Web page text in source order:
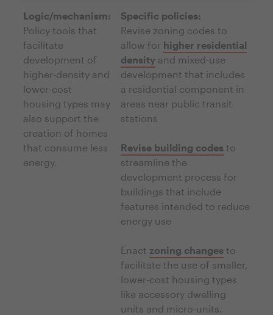
Logic/mechanism:
Policy tools that
facilitate
development of
higher-density and
lower-cost
housing types may
also support the
creation of homes
that consume less
energy.
Specific policies:
Revise zoning codes to
allow for higher residential
density and mixed-use
development that includes
a residential component in
areas near public transit
stations
Revise building codes to
streamline the
development process for
buildings that include
features intended to reduce
energy use
Enact zoning changes to
facilitate the use of smaller,
lower-cost housing types
like accessory dwelling
units and micro-units.